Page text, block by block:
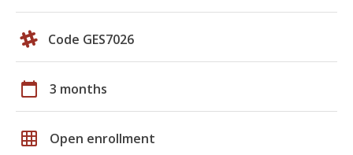
Code GES7026
calendar_today 3 months
grid_on Open enrollment